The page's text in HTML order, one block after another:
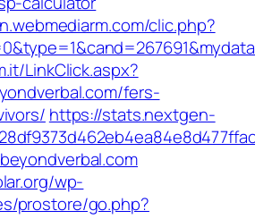
clic.php?
LinkClick.aspx?
fers-
https://stats.nextgen-
wp-
prostore/go.php?